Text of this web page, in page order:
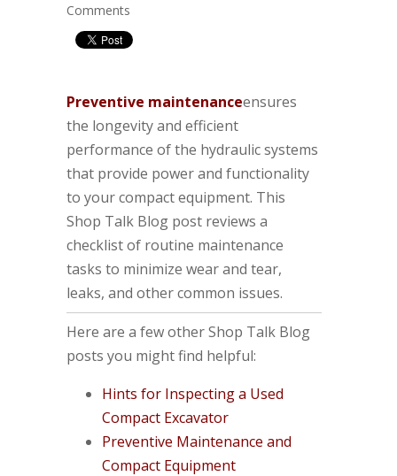
Comments
Preventive maintenanceensures
the longevity and efficient
performance of the hydraulic systems
that provide power and functionality
to your compact equipment. This
Shop Talk Blog post reviews a
checklist of routine maintenance
tasks to minimize wear and tear,
leaks, and other common issues.
Here are a few other Shop Talk Blog
posts you might find helpful:
Hints for Inspecting a Used
Compact Excavator
Preventive Maintenance and
Compact Equipment